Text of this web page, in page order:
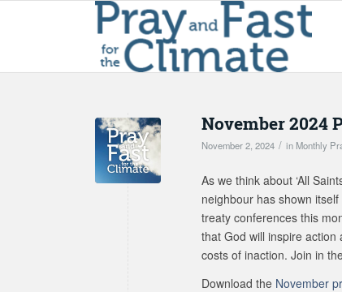
November 2024
November 2, 2024 / in Monthly
As we think about ‘All
neighbour has shown
treaty conferences this
that God will inspire
costs of inaction. Join in
Download the November